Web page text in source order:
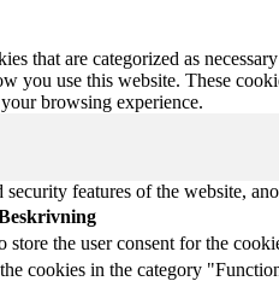
that are categorized as
you use this website. These
browsing experience.
features of the website,
the user consent for the
cookies in the category